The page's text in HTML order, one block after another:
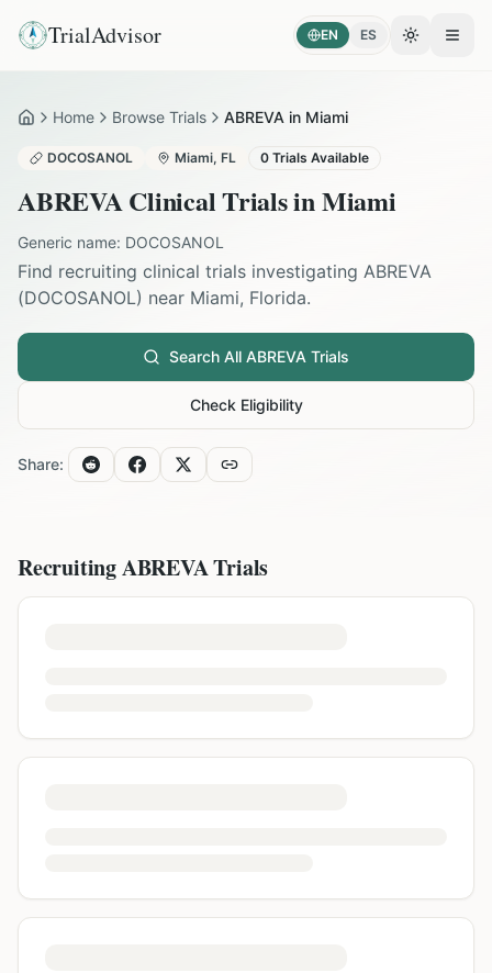
TrialAdvisor EN ES Toggle
HomeHome Browse Trials ABREVA in Miami
DOCOSANOL Miami, FL 0 Trials Available
ABREVAClinical Trials inMiami
Generic name: DOCOSANOL
Find recruiting clinical trials investigating ABREVA
(DOCOSANOL) near Miami, Florida.
Search All ABREVA Trials
Check Eligibility
Share:
RecruitingABREVATrials